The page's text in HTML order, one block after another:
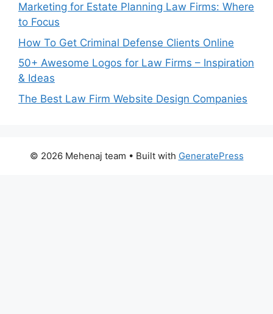
Marketing for Estate Planning Law Firms: Where
to Focus
How To Get Criminal Defense Clients Online
50+ Awesome Logos for Law Firms – Inspiration
& Ideas
The Best Law Firm Website Design Companies
© 2026 Mehenaj team • Built with GeneratePress